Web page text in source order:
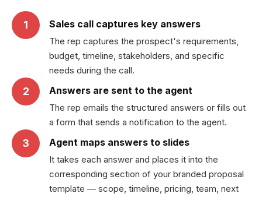
1 Sales call captures key answers
The rep captures the prospect's requirements,
budget, timeline, stakeholders, and specific
needs during the call.
2 Answers are sent to the agent
The rep emails the structured answers or fills out
a form that sends a notification to the agent.
3 Agent maps answers to slides
It takes each answer and places it into the
corresponding section of your branded proposal
template — scope, timeline, pricing, team, next